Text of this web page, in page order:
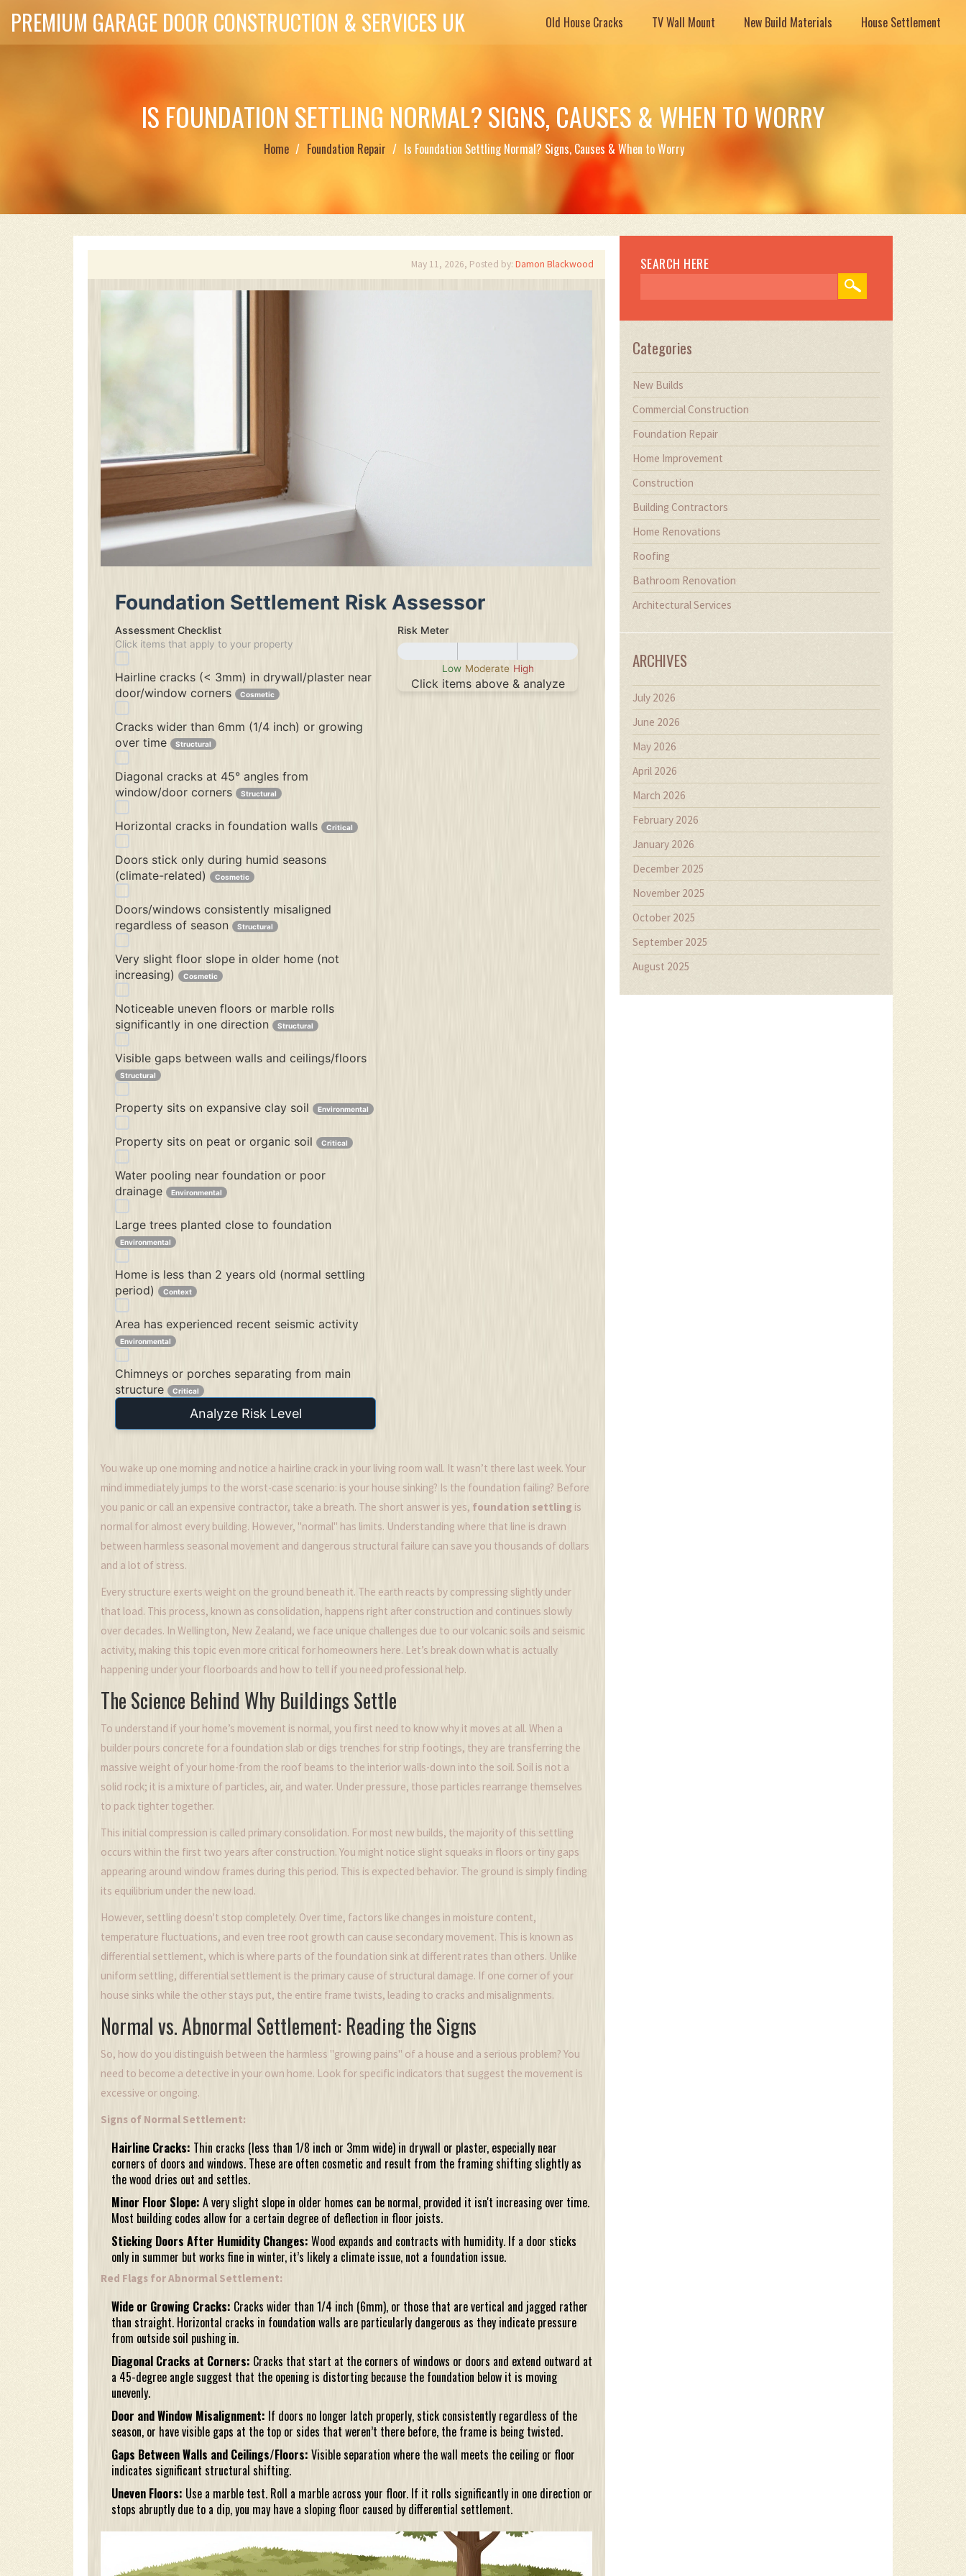
PREMIUM GARAGE DOOR CONSTRUCTION & SERVICES UK Old House Cracks TV Wall Mount New Build Materials House Settlement
IS FOUNDATION SETTLING NORMAL? SIGNS, CAUSES & WHEN TO WORRY
Home Foundation Repair Is Foundation Settling Normal? Signs, Causes & When to Worry
May 11, 2026, Posted by: Damon Blackwood
Foundation Settlement Risk Assessor
Assessment Checklist
Click items that apply to your property
Hairline cracks (< 3mm) in drywall/plaster near
door/window corners
Cosmetic
Cracks wider than 6mm (1/4 inch) or growing
over time
Structural
Diagonal cracks at 45° angles from
window/door corners
Structural
Horizontal cracks in foundation walls Critical
Doors stick only during humid seasons
(climate-related)
Cosmetic
Doors/windows consistently misaligned
regardless of season
Structural
Very slight floor slope in older home (not
increasing)
Cosmetic
Noticeable uneven floors or marble rolls
significantly in one direction
Structural
Visible gaps between walls and ceilings/floors
Structural
Property sits on expansive clay soil Environmental
Property sits on peat or organic soil Critical
Water pooling near foundation or poor
drainage
Environmental
Large trees planted close to foundation
Environmental
Home is less than 2 years old (normal settling
period)
Context
Area has experienced recent seismic activity
Environmental
Chimneys or porches separating from main
structure
Critical
Analyze Risk Level
Risk Meter
Low Moderate High
Click items above & analyze
You wake up one morning and notice a hairline crack in your living room wall. It wasn’t there last week. Your
mind immediately jumps to the worst-case scenario: is your house sinking? Is the foundation failing? Before
you panic or call an expensive contractor, take a breath. The short answer is yes, foundation settling is
normal for almost every building. However, "normal" has limits. Understanding where that line is drawn
between harmless seasonal movement and dangerous structural failure can save you thousands of dollars
and a lot of stress.
Every structure exerts weight on the ground beneath it. The earth reacts by compressing slightly under
that load. This process, known as consolidation, happens right after construction and continues slowly
over decades. In Wellington, New Zealand, we face unique challenges due to our volcanic soils and seismic
activity, making this topic even more critical for homeowners here. Let’s break down what is actually
happening under your floorboards and how to tell if you need professional help.
The Science Behind Why Buildings Settle
To understand if your home’s movement is normal, you first need to know why it moves at all. When a
builder pours concrete for a foundation slab or digs trenches for strip footings, they are transferring the
massive weight of your home-from the roof beams to the interior walls-down into the soil. Soil is not a
solid rock; it is a mixture of particles, air, and water. Under pressure, those particles rearrange themselves
to pack tighter together.
This initial compression is called primary consolidation. For most new builds, the majority of this settling
occurs within the first two years after construction. You might notice slight squeaks in floors or tiny gaps
appearing around window frames during this period. This is expected behavior. The ground is simply finding
its equilibrium under the new load.
However, settling doesn't stop completely. Over time, factors like changes in moisture content,
temperature fluctuations, and even tree root growth can cause secondary movement. This is known as
differential settlement, which is where parts of the foundation sink at different rates than others. Unlike
uniform settling, differential settlement is the primary cause of structural damage. If one corner of your
house sinks while the other stays put, the entire frame twists, leading to cracks and misalignments.
Normal vs. Abnormal Settlement: Reading the Signs
So, how do you distinguish between the harmless "growing pains" of a house and a serious problem? You
need to become a detective in your own home. Look for specific indicators that suggest the movement is
excessive or ongoing.
Signs of Normal Settlement:
Hairline Cracks: Thin cracks (less than 1/8 inch or 3mm wide) in drywall or plaster, especially near
corners of doors and windows. These are often cosmetic and result from the framing shifting slightly as
the wood dries out and settles.
Minor Floor Slope: A very slight slope in older homes can be normal, provided it isn't increasing over time.
Most building codes allow for a certain degree of deflection in floor joists.
Sticking Doors After Humidity Changes: Wood expands and contracts with humidity. If a door sticks
only in summer but works fine in winter, it’s likely a climate issue, not a foundation issue.
Red Flags for Abnormal Settlement:
Wide or Growing Cracks: Cracks wider than 1/4 inch (6mm), or those that are vertical and jagged rather
than straight. Horizontal cracks in foundation walls are particularly dangerous as they indicate pressure
from outside soil pushing in.
Diagonal Cracks at Corners: Cracks that start at the corners of windows or doors and extend outward at
a 45-degree angle suggest that the opening is distorting because the foundation below it is moving
unevenly.
Door and Window Misalignment: If doors no longer latch properly, stick consistently regardless of the
season, or have visible gaps at the top or sides that weren’t there before, the frame is being twisted.
Gaps Between Walls and Ceilings/Floors: Visible separation where the wall meets the ceiling or floor
indicates significant structural shifting.
Uneven Floors: Use a marble test. Roll a marble across your floor. If it rolls significantly in one direction or
stops abruptly due to a dip, you may have a sloping floor caused by differential settlement.
SEARCH HERE
Categories
New Builds
Commercial Construction
Foundation Repair
Home Improvement
Construction
Building Contractors
Home Renovations
Roofing
Bathroom Renovation
Architectural Services
ARCHIVES
July 2026
June 2026
May 2026
April 2026
March 2026
February 2026
January 2026
December 2025
November 2025
October 2025
September 2025
August 2025